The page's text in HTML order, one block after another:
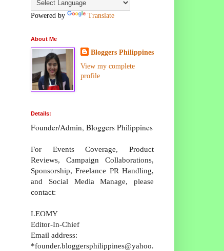
Powered by Translate
About Me
Bloggers Philippines
View my complete
profile
Details:
Founder/Admin, Bloggers Philippines
For Events Coverage, Product
Reviews, Campaign Collaborations,
Sponsorship, Freelance PR Handling,
and Social Media Manage, please
contact:
LEOMY
Editor-In-Chief
Email address:
*founder.bloggersphilippines@yahoo.